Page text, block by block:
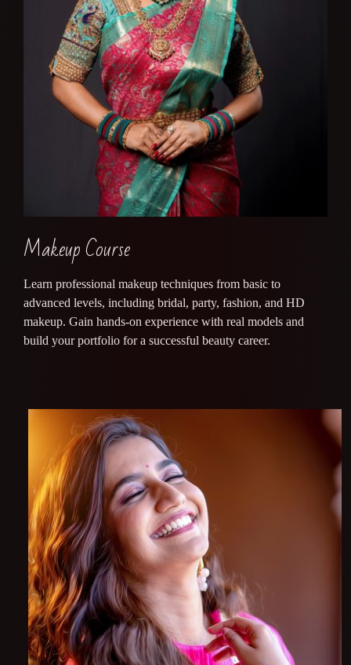
Makeup Course
Learn professional makeup techniques from basic to
advanced levels, including bridal, party, fashion, and HD
makeup. Gain hands-on experience with real models and
build your portfolio for a successful beauty career.